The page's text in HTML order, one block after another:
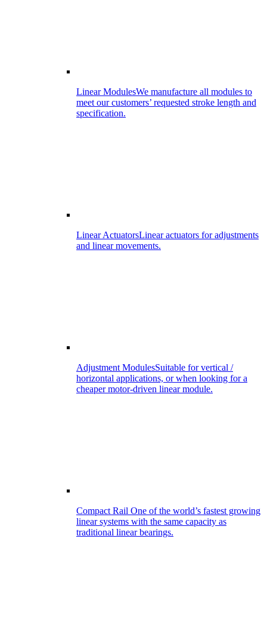
Linear ModulesWe manufacture all modules to
meet our customers’ requested stroke length and
specification.
Linear ActuatorsLinear actuators for adjustments
and linear movements.
Adjustment ModulesSuitable for vertical /
horizontal applications, or when looking for a
cheaper motor-driven linear module.
Compact Rail One of the world’s fastest growing
linear systems with the same capacity as
traditional linear bearings.